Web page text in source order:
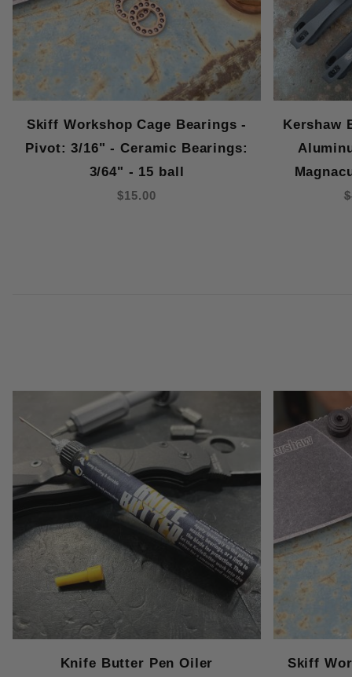
Skiff Workshop Cage Bearings -
Pivot: 3/16" - Ceramic Bearings:
3/64" - 15 ball
$15.00
Kershaw
Knife Butter Pen Oiler Skiff